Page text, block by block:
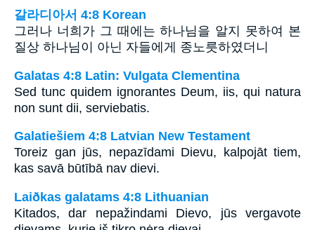
갈라디아서 4:8 Korean
그러나 너희가 그 때에는 하나님을 알지 못하여 본
질상 하나님이 아닌 자들에게 종노릇하였더니
Galatas 4:8 Latin: Vulgata Clementina
Sed tunc quidem ignorantes Deum, iis, qui natura
non sunt dii, serviebatis.
Galatiešiem 4:8 Latvian New Testament
Toreiz gan jūs, nepazīdami Dievu, kalpojāt tiem,
kas savā būtībā nav dievi.
Laiðkas galatams 4:8 Lithuanian
Kitados, dar nepažindami Dievo, jūs vergavote